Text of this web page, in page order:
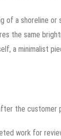
of a shoreline
the same
a minimalist
the customer
work for